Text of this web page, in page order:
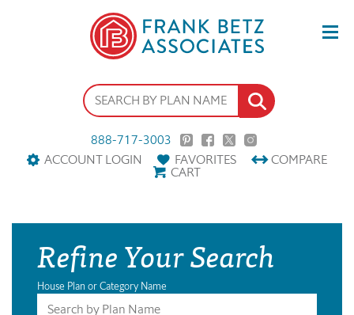
888-717-3003
ACCOUNT LOGIN
FAVORITES COMPARE
CART
Refine Your Search
House Plan or Category Name